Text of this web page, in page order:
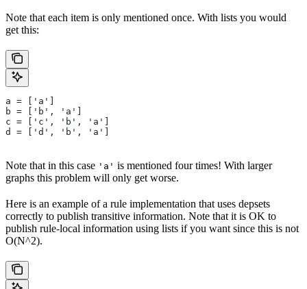
Note that each item is only mentioned once. With lists you would
get this:
a = ['a']
b = ['b', 'a']
c = ['c', 'b', 'a']
d = ['d', 'b', 'a']
Note that in this case 'a' is mentioned four times! With larger
graphs this problem will only get worse.
Here is an example of a rule implementation that uses depsets
correctly to publish transitive information. Note that it is OK to
publish rule-local information using lists if you want since this is not
O(N^2).